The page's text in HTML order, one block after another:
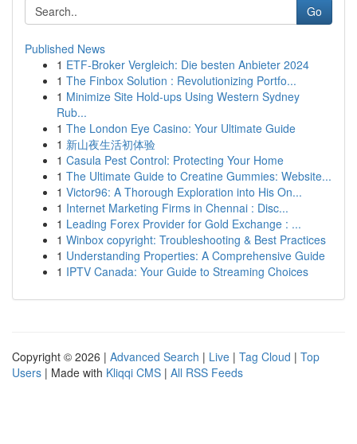
Go
Published News
1 ETF-Broker Vergleich: Die besten Anbieter 2024
1 The Finbox Solution : Revolutionizing Portfo...
1 Minimize Site Hold-ups Using Western Sydney
Rub...
1 The London Eye Casino: Your Ultimate Guide
1 新山夜生活初体验
1 Casula Pest Control: Protecting Your Home
1 The Ultimate Guide to Creatine Gummies: Website...
1 Victor96: A Thorough Exploration into His On...
1 Internet Marketing Firms in Chennai : Disc...
1 Leading Forex Provider for Gold Exchange : ...
1 Winbox copyright: Troubleshooting & Best Practices
1 Understanding Properties: A Comprehensive Guide
1 IPTV Canada: Your Guide to Streaming Choices
Copyright © 2026 | Advanced Search | Live | Tag Cloud | Top
Users | Made with Kliqqi CMS | All RSS Feeds